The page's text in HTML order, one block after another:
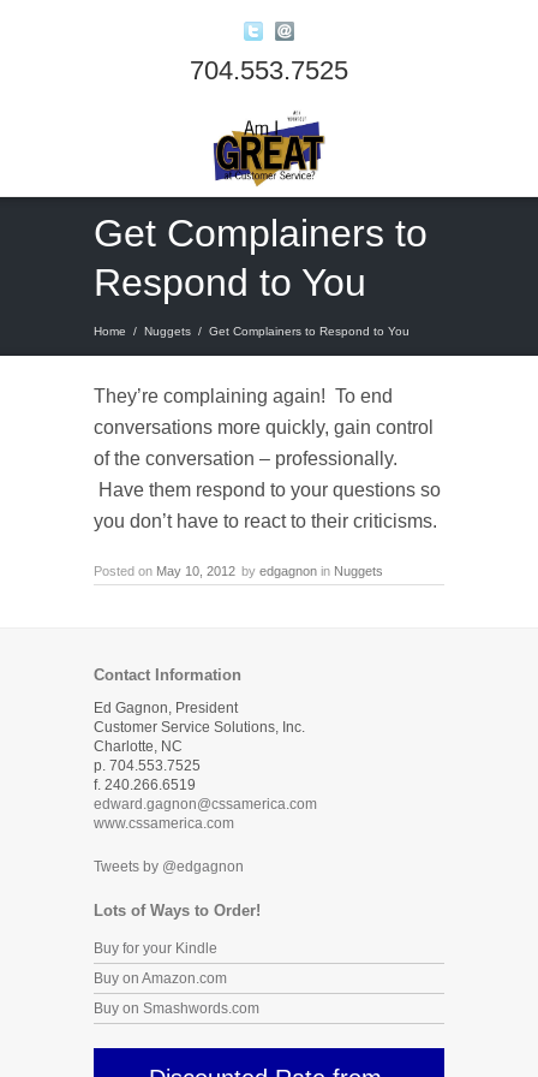
704.553.7525
Get Complainers to
Respond to You
Home / Nuggets / Get Complainers to Respond to You
They’re complaining again! To end
conversations more quickly, gain control
of the conversation – professionally.
Have them respond to your questions so
you don’t have to react to their criticisms.
Posted on May 10, 2012 by edgagnon in Nuggets
Contact Information
Ed Gagnon, President
Customer Service Solutions, Inc.
Charlotte, NC
p. 704.553.7525
f. 240.266.6519
edward.gagnon@cssamerica.com
www.cssamerica.com
Tweets by @edgagnon
Lots of Ways to Order!
Buy for your Kindle
Buy on Amazon.com
Buy on Smashwords.com